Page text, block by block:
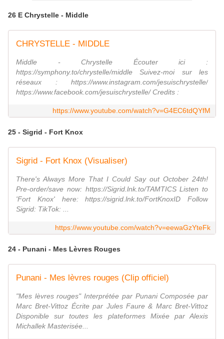
26 E Chrystelle - Middle
CHRYSTELLE - MIDDLE
Middle - Chrystelle Écouter ici :
https://symphony.to/chrystelle/middle Suivez-moi sur les
réseaux : https://www.instagram.com/jesuischrystelle/
https://www.facebook.com/jesuischrystelle/ Credits :
https://www.youtube.com/watch?v=G4EC6tdQYfM
25 - Sigrid - Fort Knox
Sigrid - Fort Knox (Visualiser)
There's Always More That I Could Say out October 24th!
Pre-order/save now: https://Sigrid.lnk.to/TAMTICS Listen to
'Fort Knox' here: https://sigrid.lnk.to/FortKnoxID Follow
Sigrid: TikTok: ...
https://www.youtube.com/watch?v=eewaGzYteFk
24 - Punani - Mes Lèvres Rouges
Punani - Mes lèvres rouges (Clip officiel)
"Mes lèvres rouges" Interprétée par Punani Composée par
Marc Bret-Vittoz Écrite par Jules Faure & Marc Bret-Vittoz
Disponible sur toutes les plateformes Mixée par Alexis
Michallek Masterisée...